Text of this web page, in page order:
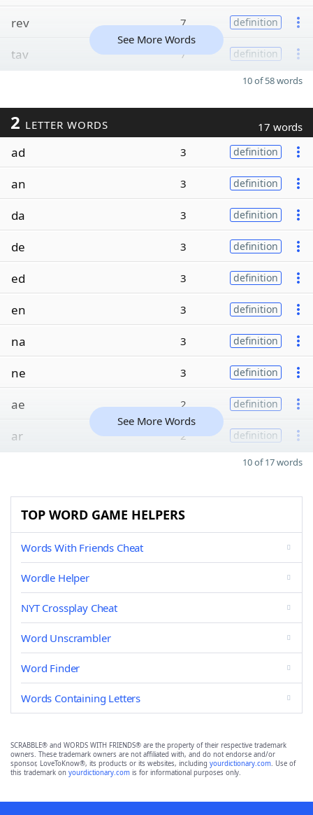
rev 7 definition
tav 7 definition
See More Words
10 of 58 words
2 LETTER WORDS 17 words
ad 3 definition
an 3 definition
da 3 definition
de 3 definition
ed 3 definition
en 3 definition
na 3 definition
ne 3 definition
ae 2 definition
ar 2 definition
See More Words
10 of 17 words
TOP WORD GAME HELPERS
Words With Friends Cheat
Wordle Helper
NYT Crossplay Cheat
Word Unscrambler
Word Finder
Words Containing Letters
SCRABBLE® and WORDS WITH FRIENDS® are the property of their respective trademark
owners. These trademark owners are not affiliated with, and do not endorse and/or
sponsor, LoveToKnow®, its products or its websites, including yourdictionary.com. Use of
this trademark on yourdictionary.com is for informational purposes only.